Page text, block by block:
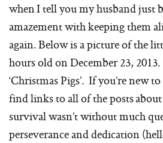
when I tell you my husband just
amazement with keeping them
again. Below is a picture of the
hours old on December 23,
‘Christmas Pigs’. If you’re new
find links to all of the posts
survival wasn’t without much
perseverance and dedication